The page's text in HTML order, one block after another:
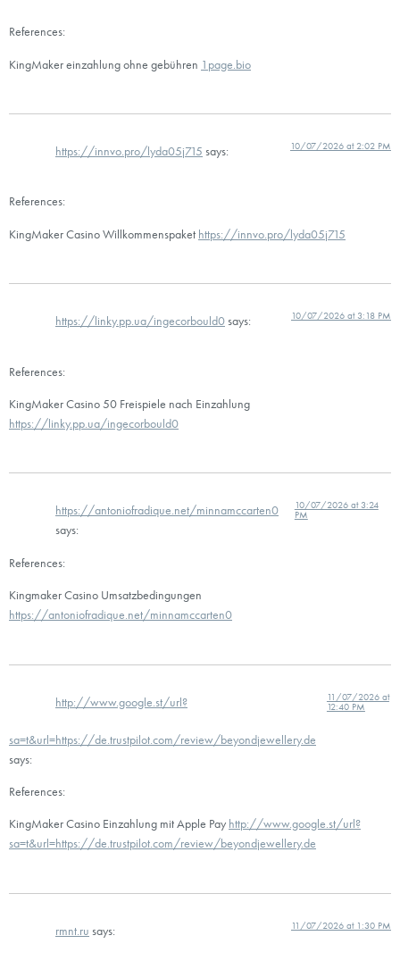
References:
KingMaker einzahlung ohne gebühren 1page.bio
https://innvo.pro/lyda05j715 says: 10/07/2026 at 2:02 PM
References:
KingMaker Casino Willkommenspaket https://innvo.pro/lyda05j715
https://linky.pp.ua/ingecorbould0says: 10/07/2026 at 3:18 PM
References:
KingMaker Casino 50 Freispiele nach Einzahlung
https://linky.pp.ua/ingecorbould0
https://antoniofradique.net/minnamccarten0
says:
10/07/2026 at 3:24
PM
References:
Kingmaker Casino Umsatzbedingungen
https://antoniofradique.net/minnamccarten0
http://www.google.st/url?
sa=t&url=https://de.trustpilot.com/review/beyondjewellery.de
says:
11/07/2026 at
12:40 PM
References:
KingMaker Casino Einzahlung mit Apple Pay http://www.google.st/url?
sa=t&url=https://de.trustpilot.com/review/beyondjewellery.de
rmnt.ru says: 11/07/2026 at 1:30 PM